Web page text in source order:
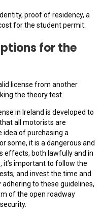
proof of residency, a
for the student permit.
for the
license from another
the theory test.
in Ireland is developed to
all motorists are
idea of purchasing a
some, it is a dangerous and
effects, both lawfully and in
it’s important to follow the
and invest the time and
to these guidelines,
of the open roadway